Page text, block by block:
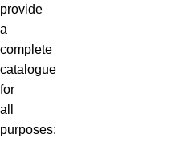
provide
a
complete
catalogue
for
all
purposes: